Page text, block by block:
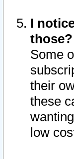
I
those?
Some
their
these
low